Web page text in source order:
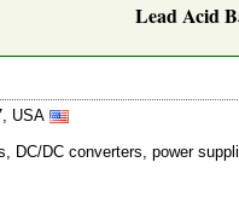
Lead Acid
USA
DC converters, power